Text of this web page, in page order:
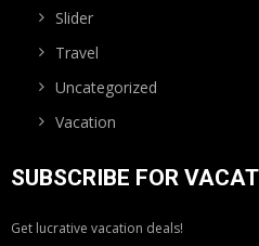
Slider
Travel
Uncategorized
Vacation
SUBSCRIBE FOR
Get lucrative vacation deals!